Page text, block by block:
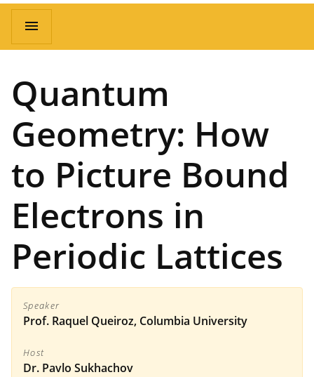
Main
navigation
menu
Quantum
Geometry: How
to Picture Bound
Electrons in
Periodic Lattices
Speaker
Prof. Raquel Queiroz, Columbia University
Host
Dr. Pavlo Sukhachov